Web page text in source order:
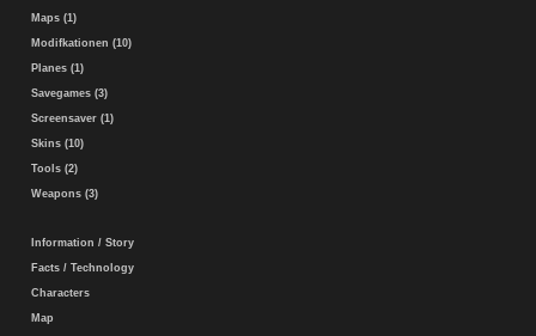
Maps (1)
Modifkationen (10)
Planes (1)
Savegames (3)
Screensaver (1)
Skins (10)
Tools (2)
Weapons (3)
Information / Story
Facts / Technology
Characters
Map